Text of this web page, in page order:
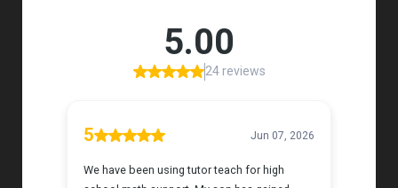
we’re so grateful for the positive impact this has
had on her learning journey. I would highly
recommend Tutor Teach because they truly care